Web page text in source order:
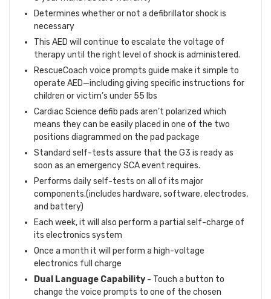
Determines whether or not a defibrillator shock is
necessary
This AED will continue to escalate the voltage of
therapy until the right level of shock is administered.
RescueCoach voice prompts guide make it simple to
operate AED—including giving specific instructions for
children or victim’s under 55 lbs
Cardiac Science defib pads aren’t polarized which
means they can be easily placed in one of the two
positions diagrammed on the pad package
Standard self-tests assure that the G3 is ready as
soon as an emergency SCA event requires.
Performs daily self-tests on all of its major
components.(includes hardware, software, electrodes,
and battery)
Each week, it will also perform a partial self-charge of
its electronics system
Once a month it will perform a high-voltage
electronics full charge
Dual Language Capability - Touch a button to
change the voice prompts to one of the chosen